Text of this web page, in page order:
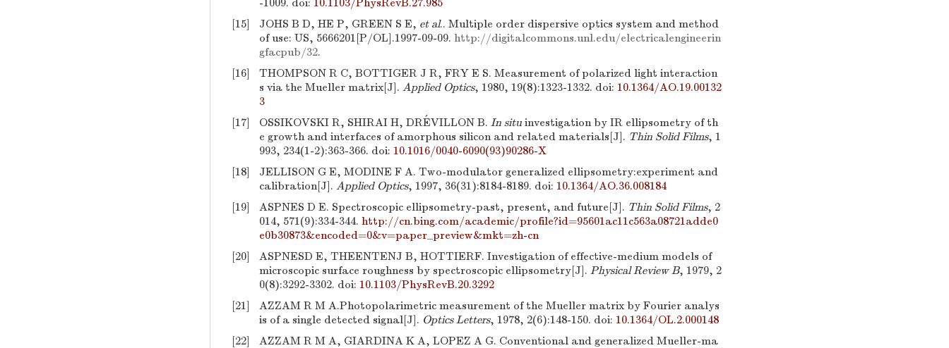
-1009. doi: 10.1103/PhysRevB.27.985
[15]
JOHS B D, HE P, GREEN S E, et al.. Multiple order dispersive optics system and method
of use: US, 5666201[P/OL].1997-09-09. http://digitalcommons.unl.edu/electricalengineerin
gfacpub/32.
[16]
THOMPSON R C, BOTTIGER J R, FRY E S. Measurement of polarized light interaction
s via the Mueller matrix[J]. Applied Optics, 1980, 19(8):1323-1332. doi: 10.1364/AO.19.00132
3
[17]
OSSIKOVSKI R, SHIRAI H, DRÉVILLON B. In situ investigation by IR ellipsometry of th
e growth and interfaces of amorphous silicon and related materials[J]. Thin Solid Films, 1
993, 234(1-2):363-366. doi: 10.1016/0040-6090(93)90286-X
[18]
JELLISON G E, MODINE F A. Two-modulator generalized ellipsometry:experiment and
calibration[J]. Applied Optics, 1997, 36(31):8184-8189. doi: 10.1364/AO.36.008184
[19]
ASPNES D E. Spectroscopic ellipsometry-past, present, and future[J]. Thin Solid Films, 2
014, 571(9):334-344. http://cn.bing.com/academic/profile?id=95601ac11c563a08721adde0
e0b30873&encoded=0&v=paper_preview&mkt=zh-cn
[20]
ASPNESD E, THEENTENJ B, HOTTIERF. Investigation of effective-medium models of
microscopic surface roughness by spectroscopic ellipsometry[J]. Physical Review B, 1979, 2
0(8):3292-3302. doi: 10.1103/PhysRevB.20.3292
[21]
AZZAM R M A.Photopolarimetric measurement of the Mueller matrix by Fourier analys
is of a single detected signal[J]. Optics Letters, 1978, 2(6):148-150. doi: 10.1364/OL.2.000148
[22]
AZZAM R M A, GIARDINA K A, LOPEZ A G. Conventional and generalized Mueller-ma